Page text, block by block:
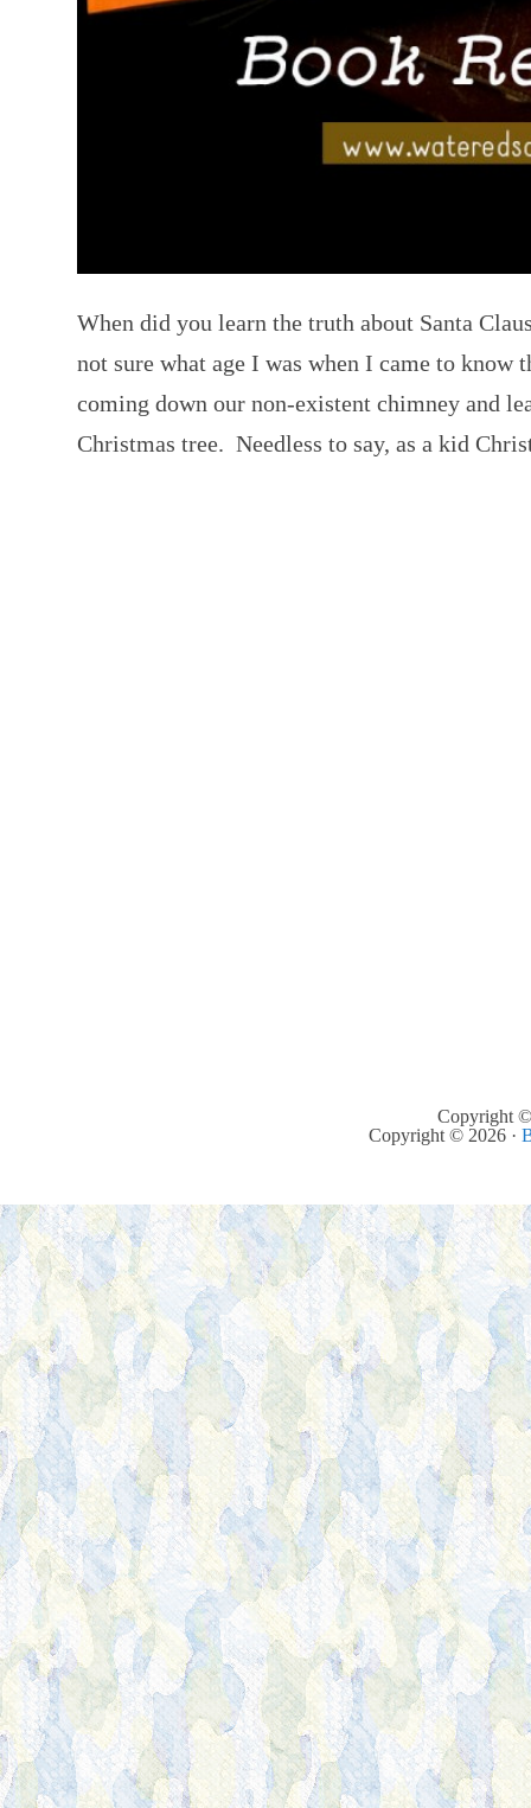
When did you learn the truth about Santa
not sure what age I was when I came to know
coming down our non-existent chimney and
Christmas tree. Needless to say, as a kid
Copyright
Copyright © 2026 ·